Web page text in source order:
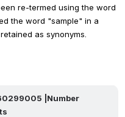
re-termed using the word
the word "sample" in a
as synonyms.
|Number